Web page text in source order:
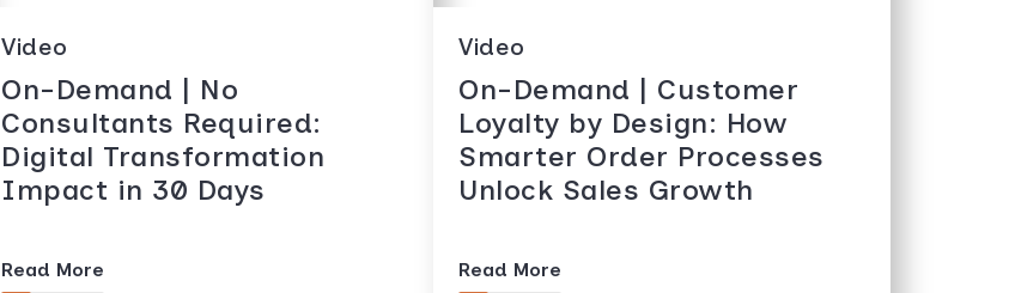
Video
On-Demand | No
Consultants Required:
Digital Transformation
Impact in 30 Days
Read More
Video
On-Demand | Customer
Loyalty by Design: How
Smarter Order Processes
Unlock Sales Growth
Read More